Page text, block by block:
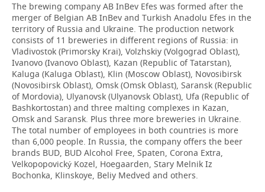
The brewing company AB InBev Efes was formed after the
merger of Belgian AB InBev and Turkish Anadolu Efes in the
territory of Russia and Ukraine. The production network
consists of 11 breweries in different regions of Russia: in
Vladivostok (Primorsky Krai), Volzhskiy (Volgograd Oblast),
Ivanovo (Ivanovo Oblast), Kazan (Republic of Tatarstan),
Kaluga (Kaluga Oblast), Klin (Moscow Oblast), Novosibirsk
(Novosibirsk Oblast), Omsk (Omsk Oblast), Saransk (Republic
of Mordovia), Ulyanovsk (Ulyanovsk Oblast), Ufa (Republic of
Bashkortostan) and three malting complexes in Kazan,
Omsk and Saransk. Plus three more breweries in Ukraine.
The total number of employees in both countries is more
than 6,000 people. In Russia, the company offers the beer
brands BUD, BUD Alcohol Free, Spaten, Corona Extra,
Velkopopovický Kozel, Hoegaarden, Stary Melnik Iz
Bochonka, Klinskoye, Beliy Medved and others.